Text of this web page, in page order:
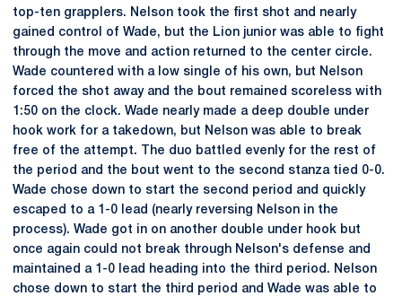
top-ten grapplers. Nelson took the first shot and nearly
gained control of Wade, but the Lion junior was able to fight
through the move and action returned to the center circle.
Wade countered with a low single of his own, but Nelson
forced the shot away and the bout remained scoreless with
1:50 on the clock. Wade nearly made a deep double under
hook work for a takedown, but Nelson was able to break
free of the attempt. The duo battled evenly for the rest of
the period and the bout went to the second stanza tied 0-0.
Wade chose down to start the second period and quickly
escaped to a 1-0 lead (nearly reversing Nelson in the
process). Wade got in on another double under hook but
once again could not break through Nelson's defense and
maintained a 1-0 lead heading into the third period. Nelson
chose down to start the third period and Wade was able to